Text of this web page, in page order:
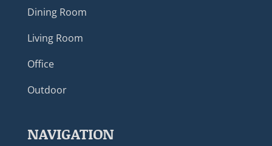
Dining Room
Living Room
Office
Outdoor
NAVIGATION